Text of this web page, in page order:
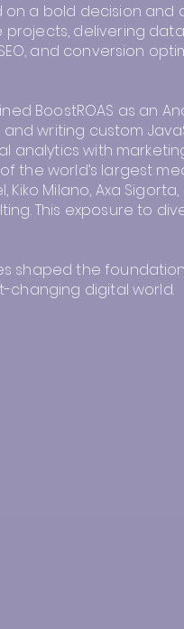
a bold decision and
delivering
and conversion
BoostROAS as an
writing custom
analytics with
the world’s largest
Milano, Axa
This exposure to
shaped the
changing digital world.